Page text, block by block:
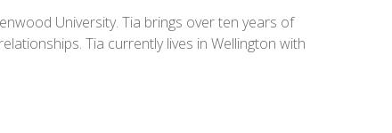
University. Tia brings over ten years of
Tia currently lives in Wellington with